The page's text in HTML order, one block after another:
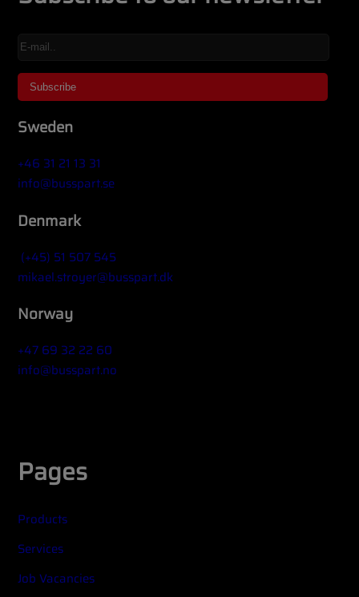
Sweden
+46 31 21 13 31
info@busspart.se
Denmark
(+45) 51 507 545
mikael.stroyer@busspart.dk
Norway
+47 69 32 22 60
info@busspart.no
Pages
Products
Services
Job Vacancies